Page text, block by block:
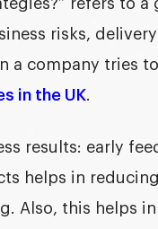
risks,
a company tries
in the UK
results: early
helps in
Also, this helps